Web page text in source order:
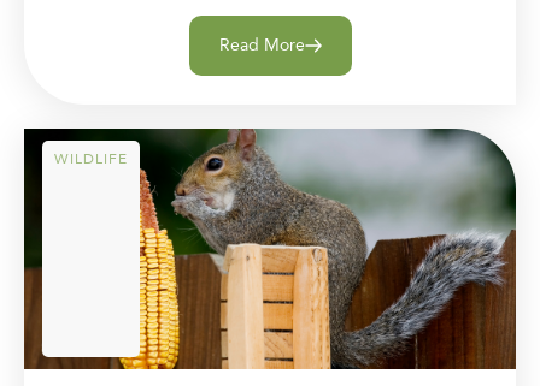
Read More
WILDLIFE